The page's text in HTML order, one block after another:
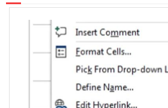
WordPress